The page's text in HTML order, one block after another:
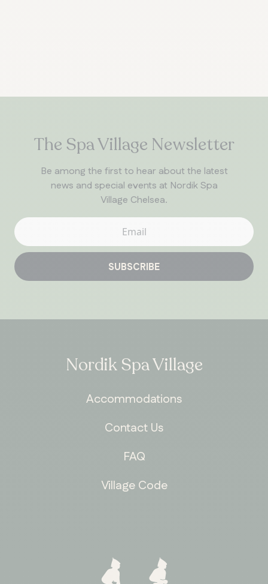
The Spa Village Newsletter
Be among the first to hear about the latest
news and special events at Nordik Spa
Village Chelsea.
SUBSCRIBE
Nordik Spa Village
Accommodations
Contact Us
FAQ
Village Code